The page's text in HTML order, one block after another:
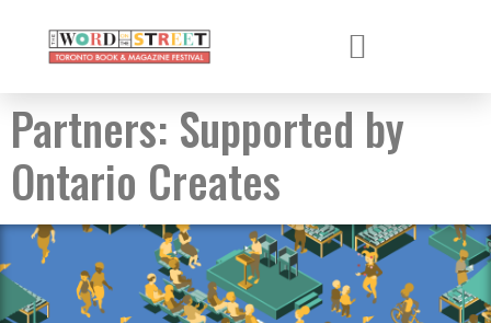
Partners: Supported by
Ontario Creates